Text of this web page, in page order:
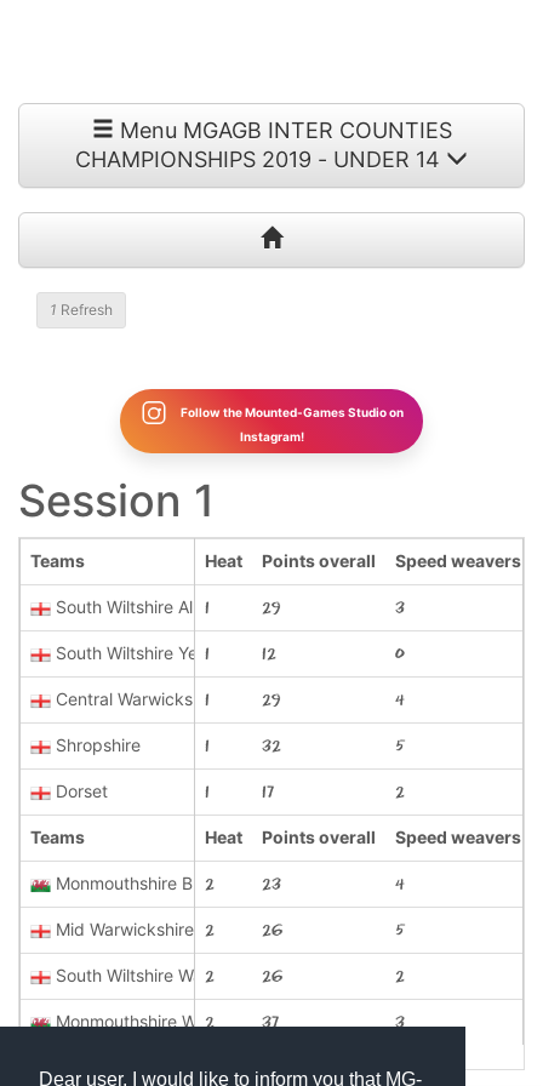
Dear user, I would like to inform you that MG-
Menu MGAGB INTER COUNTIES
CHAMPIONSHIPS 2019 - UNDER 14
1 Refresh
Follow the Mounted-Games Studio on
Instagram!
Session 1
Heat Points overall Speed weavers
1 29 3
1 12 0
1 29 4
1 32 5
1 17 2
Heat Points overall Speed weavers
2 23 4
2 26 5
2 26 2
2 37 3
Teams
South Wiltshire All Blacks
South Wiltshire Yellow
Central Warwickshire
Shropshire
Dorset
Teams
Monmouthshire Blues
Mid Warwickshire
South Wiltshire Wasps
Monmouthshire White